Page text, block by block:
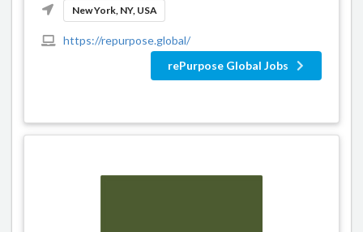
New York, NY, USA
https://repurpose.global/
rePurpose Global Jobs